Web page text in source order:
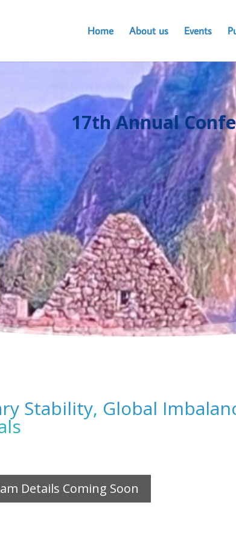
Home About us Events
17th Annual
Stability, Global
Details Coming Soon